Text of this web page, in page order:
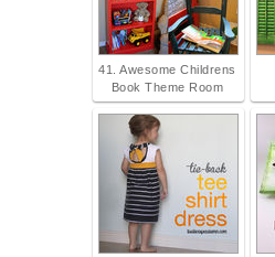
41. Awesome Childrens
Book Theme Room